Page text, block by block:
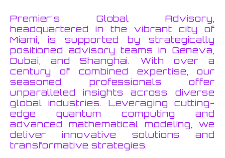
Premier's Global Advisory,
headquartered in the vibrant city of
Miami, is supported by strategically
positioned advisory teams in Geneva,
Dubai, and Shanghai. With over a
century of combined expertise, our
seasoned professionals offer
unparalleled insights across diverse
global industries. Leveraging cutting-
edge quantum computing and
advanced mathematical modeling, we
deliver innovative solutions and
transformative strategies.